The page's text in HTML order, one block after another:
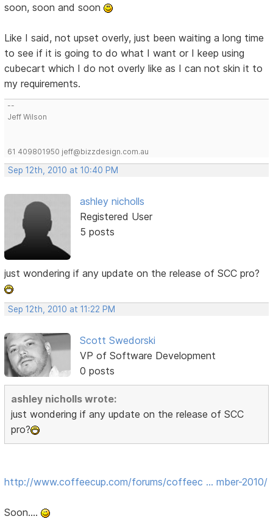
soon, soon and soon
Like I said, not upset overly, just been waiting a long time
to see if it is going to do what I want or I keep using
cubecart which I do not overly like as I can not skin it to
my requirements.
--
Jeff Wilson
61 409801950 jeff@bizzdesign.com.au
Sep 12th, 2010 at 10:40 PM
ashley nicholls
Registered User
5 posts
just wondering if any update on the release of SCC pro?
Sep 12th, 2010 at 11:22 PM
Scott Swedorski
VP of Software Development
0 posts
ashley nicholls wrote:
just wondering if any update on the release of SCC
pro?
http://www.coffeecup.com/forums/coffeec … mber-2010/
Soon....